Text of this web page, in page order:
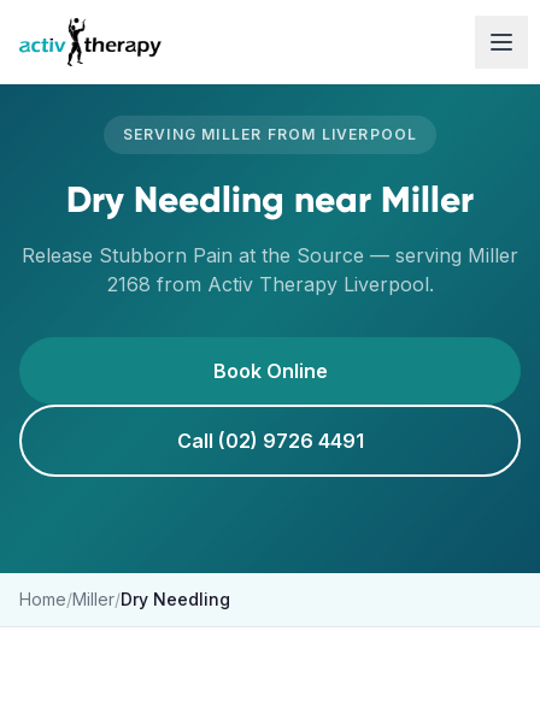
Skip to content
SERVING MILLER FROM LIVERPOOL
Dry Needling near Miller
Release Stubborn Pain at the Source — serving Miller
2168 from Activ Therapy Liverpool.
Book Online
Call (02) 9726 4491
Home/Miller/Dry Needling